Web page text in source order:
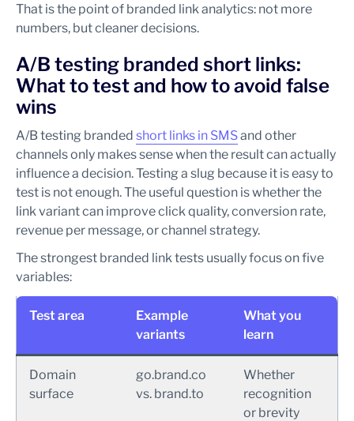
That is the point of branded link analytics: not more
numbers, but cleaner decisions.
A/B testing branded short links:
What to test and how to avoid false
wins
A/B testing branded short links in SMSand other
channels only makes sense when the result can actually
influence a decision. Testing a slug because it is easy to
test is not enough. The useful question is whether the
link variant can improve click quality, conversion rate,
revenue per message, or channel strategy.
The strongest branded link tests usually focus on five
variables:
Test area
Example
variants
What you
learn
Domain
surface
go.brand.co
vs. brand.to
Whether
recognition
or brevity